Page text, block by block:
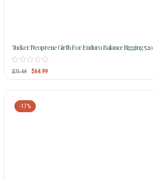
Tucker Neoprene Girth For Enduro Balance Rigging 520
$71.49 $64.99
-17%